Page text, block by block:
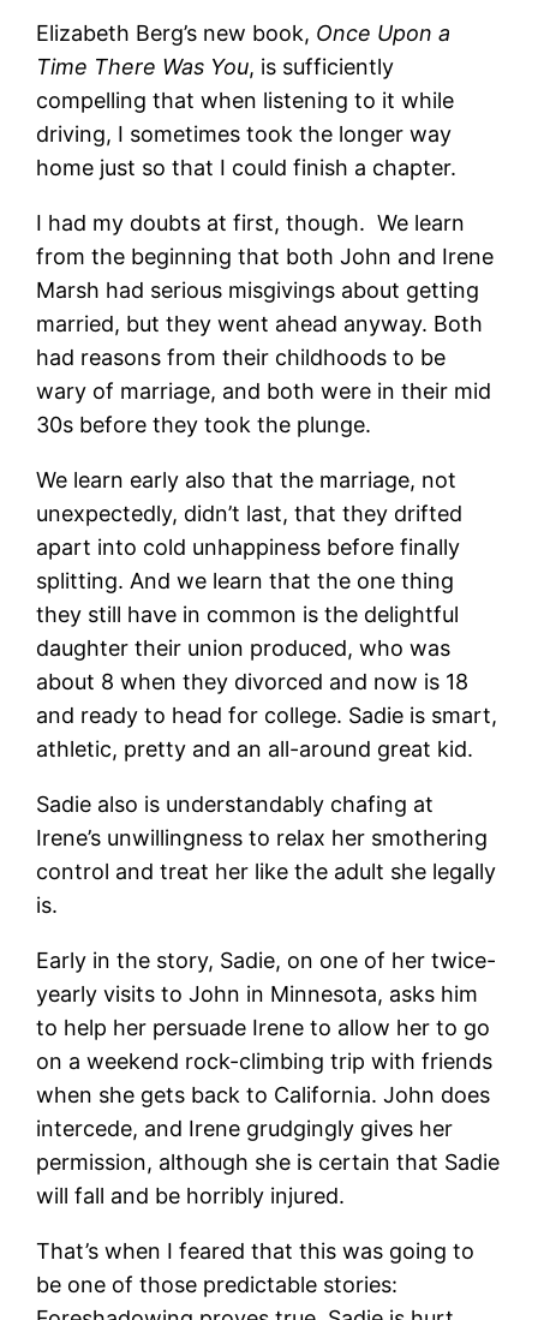
Elizabeth Berg’s new book, Once Upon a
Time There Was You, is sufficiently
compelling that when listening to it while
driving, I sometimes took the longer way
home just so that I could finish a chapter.
I had my doubts at first, though. We learn
from the beginning that both John and Irene
Marsh had serious misgivings about getting
married, but they went ahead anyway. Both
had reasons from their childhoods to be
wary of marriage, and both were in their mid
30s before they took the plunge.
We learn early also that the marriage, not
unexpectedly, didn’t last, that they drifted
apart into cold unhappiness before finally
splitting. And we learn that the one thing
they still have in common is the delightful
daughter their union produced, who was
about 8 when they divorced and now is 18
and ready to head for college. Sadie is smart,
athletic, pretty and an all-around great kid.
Sadie also is understandably chafing at
Irene’s unwillingness to relax her smothering
control and treat her like the adult she legally
is.
Early in the story, Sadie, on one of her twice-
yearly visits to John in Minnesota, asks him
to help her persuade Irene to allow her to go
on a weekend rock-climbing trip with friends
when she gets back to California. John does
intercede, and Irene grudgingly gives her
permission, although she is certain that Sadie
will fall and be horribly injured.
That’s when I feared that this was going to
be one of those predictable stories: